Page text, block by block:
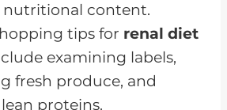
nutritional content.
tips for renal diet
examining labels,
fresh produce, and
proteins.